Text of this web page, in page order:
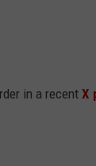
in a recent X